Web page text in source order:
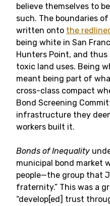
believe themselves to
such. The boundaries
written onto the
being white in San
Hunters Point, and
toxic land uses. Being
meant being part of
cross-class compact
Bond Screening
infrastructure they
workers built it.
Bonds of Inequality
municipal bond market
people—the group that
fraternity.” This was a
“develop[ed] trust